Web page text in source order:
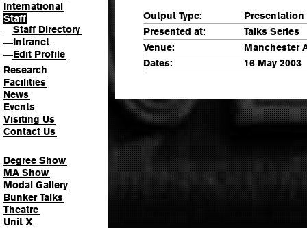
International
Staff
—Staff Directory
—Intranet
—Edit Profile
Research
Facilities
News
Events
Visiting Us
Contact Us
Degree Show
MA Show
Modal Gallery
Bunker Talks
Theatre
Unit X
Output Type:
Presentation
Presented at:
Talks Series
Venue:
Manchester
Dates:
16 May 2003